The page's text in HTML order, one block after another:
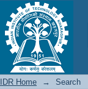
Search
IDR Home → Search